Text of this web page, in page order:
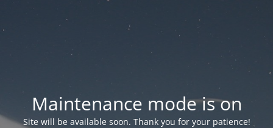
Maintenance mode is on
Site will be available soon. Thank you for your patience!